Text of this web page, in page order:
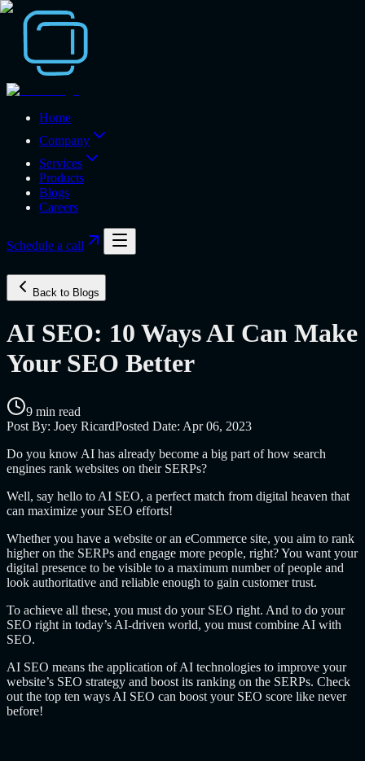
Home
Company
Services
Products
Blogs
Careers
Schedule a call
Back to Blogs
AI SEO: 10 Ways AI Can Make
Your SEO Better
9 min read
Post By: Joey RicardPosted Date: Apr 06, 2023
Do you know AI has already become a big part of how search
engines rank websites on their SERPs?
Well, say hello to AI SEO, a perfect match from digital heaven that
can maximize your SEO efforts!
Whether you have a website or an eCommerce site, you aim to rank
higher on the SERPs and engage more people, right? You want your
digital presence to be visible to a maximum number of people and
look authoritative and reliable enough to gain customer trust.
To achieve all these, you must do your SEO right. And to do your
SEO right in today’s AI-driven world, you must combine AI with
SEO.
AI SEO means the application of AI technologies to improve your
website’s SEO strategy and boost its ranking on the SERPs. Check
out the top ten ways AI SEO can boost your SEO score like never
before!